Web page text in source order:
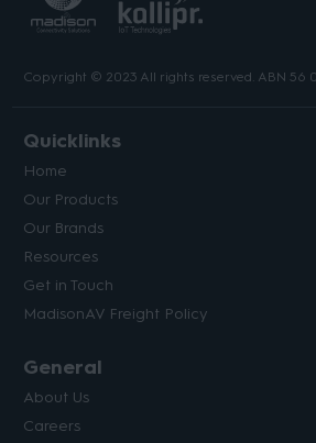
Copyright © 2023 All rights reserved. ABN 56
Quicklinks
Home
Our Products
Our Brands
Resources
Get in Touch
MadisonAV Freight Policy
General
About Us
Careers